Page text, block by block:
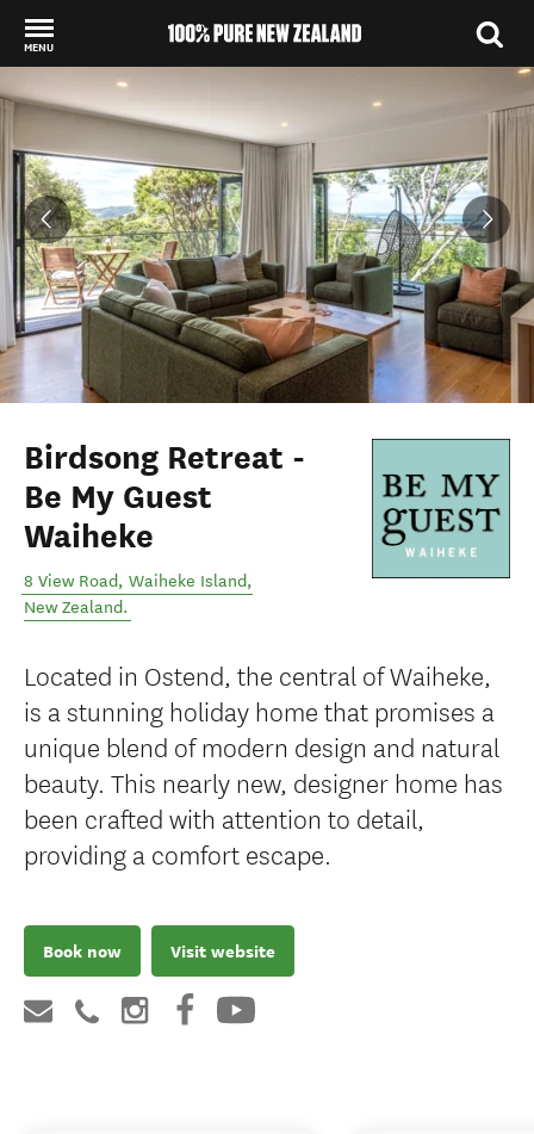
MENU
Back to my results
Birdsong Retreat -
Be My Guest
Waiheke
8 View Road, Waiheke Island,
New Zealand.
Located in Ostend, the central of Waiheke,
is a stunning holiday home that promises a
unique blend of modern design and natural
beauty. This nearly new, designer home has
been crafted with attention to detail,
providing a comfort escape.
Book now Visit website